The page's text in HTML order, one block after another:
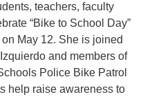
teachers, faculty
“Bike to School Day”
May 12. She is joined
and members of
Police Bike Patrol
help raise awareness to